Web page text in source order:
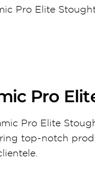
Pro Elite
Pro
Pro Elite
top-notch